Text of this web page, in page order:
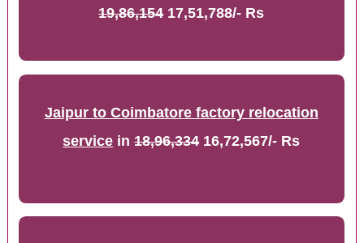
19,86,15417,51,788/- Rs
Jaipur to Coimbatore factory relocation
service in18,96,33416,72,567/- Rs